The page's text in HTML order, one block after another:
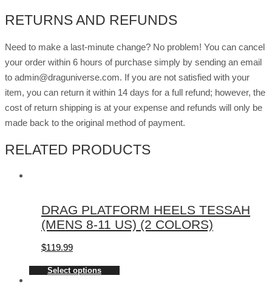
RETURNS AND REFUNDS
Need to make a last-minute change? No problem! You can cancel
your order within 6 hours of purchase simply by sending an email
to admin@draguniverse.com. If you are not satisfied with your
item, you can return it within 14 days for a full refund; however, the
cost of return shipping is at your expense and refunds will only be
made back to the original method of payment.
RELATED PRODUCTS
DRAG PLATFORM HEELS TESSAH
(MENS 8-11 US) (2 COLORS)
$119.99
Select options